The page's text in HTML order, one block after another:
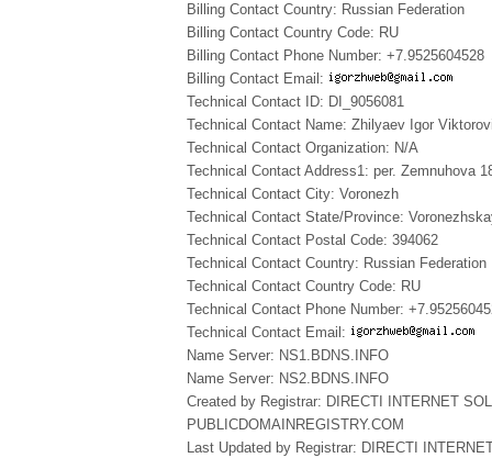
Billing Contact Country: Russian Federation
Billing Contact Country Code: RU
Billing Contact Phone Number: +7.9525604528
Billing Contact Email:
Technical Contact ID: DI_9056081
Technical Contact Name: Zhilyaev Igor
Technical Contact Organization: N/A
Technical Contact Address1: per. Zemnuhova
Technical Contact City: Voronezh
Technical Contact State/Province:
Technical Contact Postal Code: 394062
Technical Contact Country: Russian Federation
Technical Contact Country Code: RU
Technical Contact Phone Number:
Technical Contact Email:
Name Server: NS1.BDNS.INFO
Name Server: NS2.BDNS.INFO
Created by Registrar: DIRECTI INTERNET
PUBLICDOMAINREGISTRY.COM
Last Updated by Registrar: DIRECTI